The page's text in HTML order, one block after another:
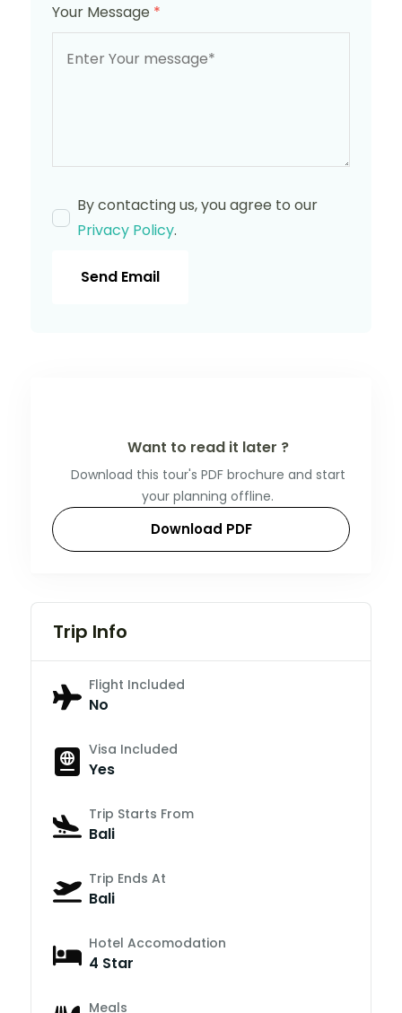
Your Message *
By contacting us, you agree to our
Privacy Policy.
Send Email
Want to read it later ?
Download this tour's PDF brochure and start
your planning offline.
Download PDF
Trip Info
Flight Included
No
Visa Included
Yes
Trip Starts From
Bali
Trip Ends At
Bali
Hotel Accomodation
4 Star
Meals